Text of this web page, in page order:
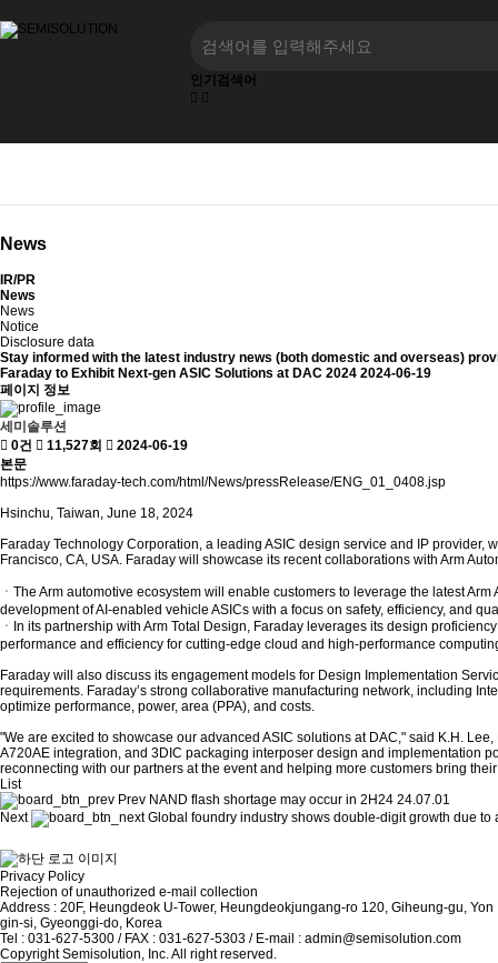
인기검색어
News
IR/PR
News
News
Notice
Disclosure data
Stay informed with the latest industry news (both domestic and overseas)
Faraday to Exhibit Next-gen ASIC Solutions at DAC 2024 2024-06-19
페이지 정보
세미솔루션
0건
11,527회
2024-06-19
본문
https://www.faraday-tech.com/html/News/pressRelease/ENG_01_0408.jsp
Hsinchu, Taiwan, June 18, 2024
Faraday Technology Corporation, a leading ASIC design service and IP
Francisco, CA, USA. Faraday will showcase its recent collaborations with Arm
ㆍThe Arm automotive ecosystem will enable customers to leverage the latest
development of AI-enabled vehicle ASICs with a focus on safety, efficiency, and
ㆍIn its partnership with Arm Total Design, Faraday leverages its design
performance and efficiency for cutting-edge cloud and high-performance
Faraday will also discuss its engagement models for Design Implementation
requirements. Faraday’s strong collaborative manufacturing network, including
optimize performance, power, area (PPA), and costs.
"We are excited to showcase our advanced ASIC solutions at DAC," said K.H.
A720AE integration, and 3DIC packaging interposer design and implementation
reconnecting with our partners at the event and helping more customers bring
List
Prev NAND flash shortage may occur in 2H24 24.07.01
Next
Global foundry industry shows double-digit growth due
Privacy Policy
Rejection of unauthorized e-mail collection
Address : 20F, Heungdeok U-Tower, Heungdeokjungang-ro 120, Giheung-gu, Yon
gin-si, Gyeonggi-do, Korea
Tel : 031-627-5300 / FAX : 031-627-5303 / E-mail : admin@semisolution.com
Copyright Semisolution, Inc. All right reserved.